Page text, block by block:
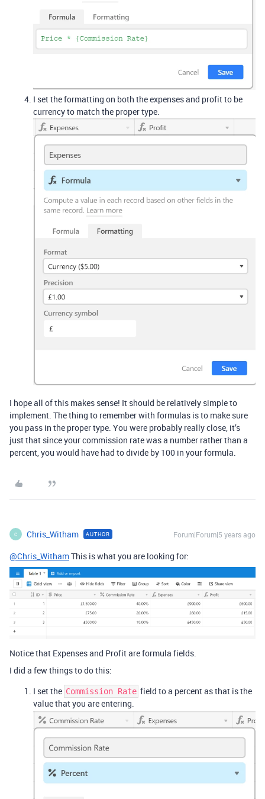
I set the formatting on both the expenses and profit to be
currency to match the proper type.
I hope all of this makes sense! It should be relatively simple to
implement. The thing to remember with formulas is to make sure
you pass in the proper type. You were probably really close, it’s
just that since your commission rate was a number rather than a
percent, you would have had to divide by 100 in your formula.
C Chris_Witham AUTHOR Forum|Forum|5 years ago
@Chris_WithamThis is what you are looking for:
Notice that Expenses and Profit are formula fields.
I did a few things to do this:
I set the Commission Rate field to a percent as that is the
value that you are entering.